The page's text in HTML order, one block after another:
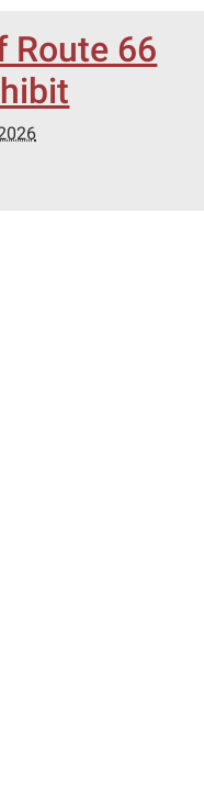
Route 66